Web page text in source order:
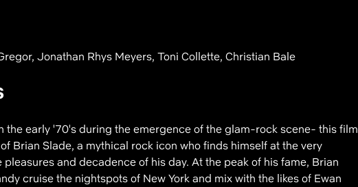
Jonathan Rhys Meyers, Toni Collette, Christian Bale
the early '70's during the emergence of the glam-rock scene- this film
Brian Slade, a mythical rock icon who finds himself at the very
and decadence of his day. At the peak of his fame, Brian
cruise the nightspots of New York and mix with the likes of Ewan